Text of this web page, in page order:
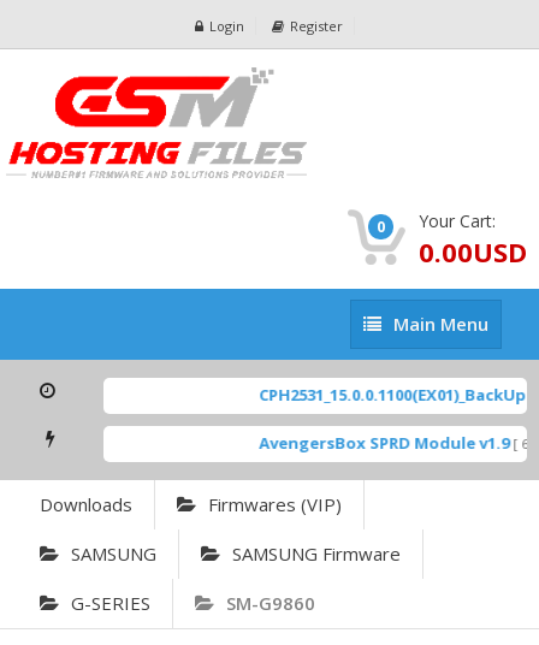
Login Register
0 Your Cart:
0.00USD
Main
Menu
Main Menu
CPH2531_15.0.0.1100(EX01)_BackUp
AvengersBox SPRD Module v1.9 [
Downloads Firmwares (VIP)
SAMSUNG SAMSUNG Firmware
G-SERIES SM-G9860